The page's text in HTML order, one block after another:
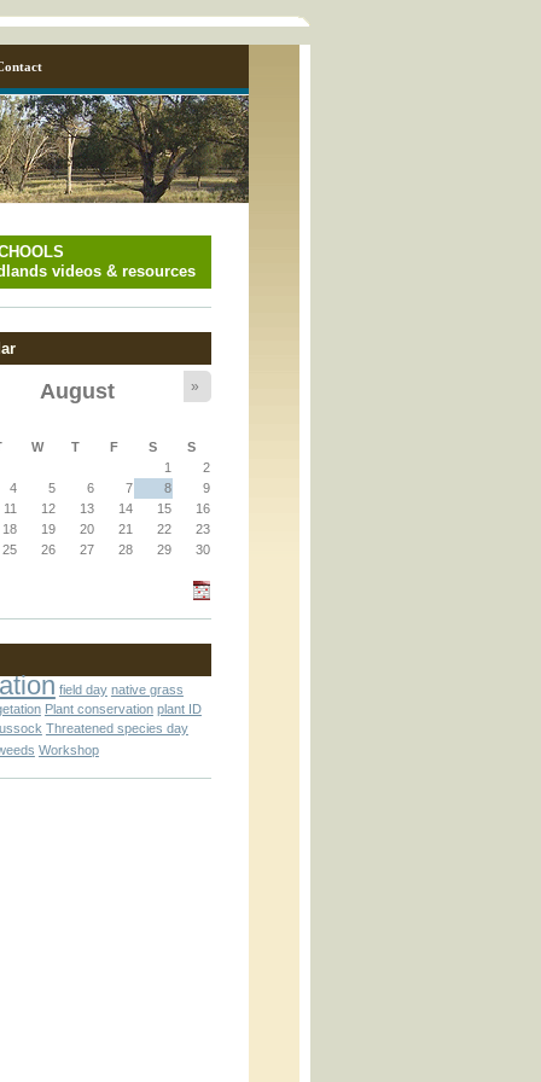
videos & resources
August »
W T F S
S
1
2
4 5 6 7 8
9
11 12 13 14 15
16
18 19 20 21 22
23
25 26 27 28 29
30
field day native grass
Plant conservation plant ID
Threatened species day
Workshop